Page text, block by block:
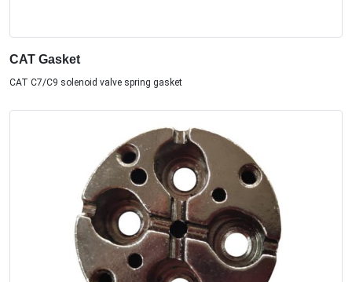
CAT Gasket
CAT C7/C9 solenoid valve spring gasket